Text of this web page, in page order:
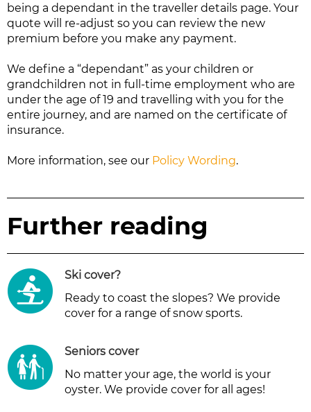
being a dependant in the traveller details page. Your
quote will re-adjust so you can review the new
premium before you make any payment.
We define a “dependant” as your children or
grandchildren not in full-time employment who are
under the age of 19 and travelling with you for the
entire journey, and are named on the certificate of
insurance.
More information, see our Policy Wording.
Further reading
Ski cover?
Ready to coast the slopes? We provide
cover for a range of snow sports.
Seniors cover
No matter your age, the world is your
oyster. We provide cover for all ages!